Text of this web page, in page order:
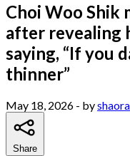
Choi Woo Shik
after revealing
saying, “If you
thinner”
May 18, 2026 - by
Share